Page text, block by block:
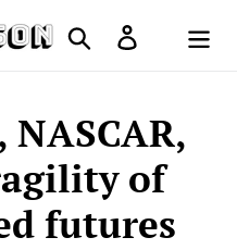
Search Log in
Cart
NASCAR,
of
futures